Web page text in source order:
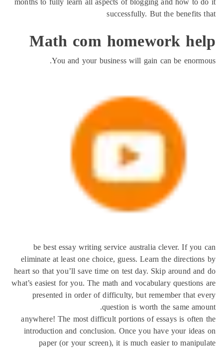
successfully. But the
Math com homework
You and your business will gain can be
be best essay writing service australia clever. If
eliminate at least one choice, guess. Learn the
heart so that you’ll save time on test day. Skip around
what’s easiest for you. The math and vocabulary
presented in order of difficulty, but remember
question is worth the same
anywhere! The most difficult portions of essays is
introduction and conclusion. Once you have your
paper (or your screen), it is much easier to